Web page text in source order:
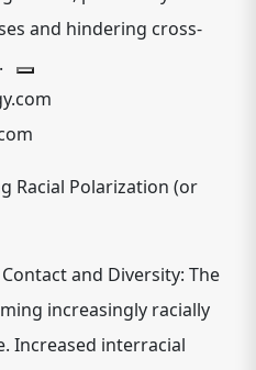
and hindering cross-
Racial Polarization (or
and Diversity: The
increasingly racially
Increased interracial